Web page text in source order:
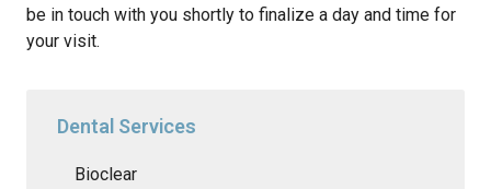
be in touch with you shortly to finalize a day and time for
your visit.
Dental Services
Bioclear